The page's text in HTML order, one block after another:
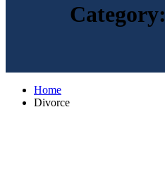
Category:
Home
Divorce